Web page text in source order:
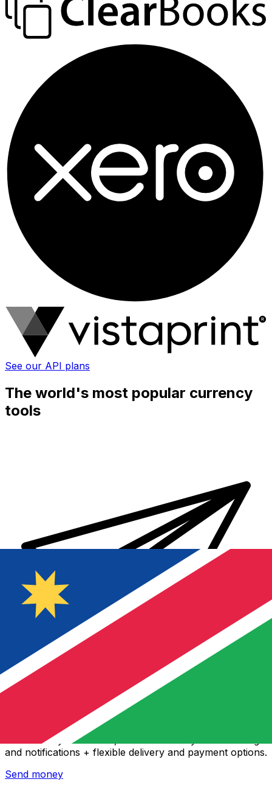
See our API plans
The world's most popular currency
tools
Xe International Money Transfer
Send money online fast, secure and easy. Live tracking
and notifications + flexible delivery and payment options.
Send money